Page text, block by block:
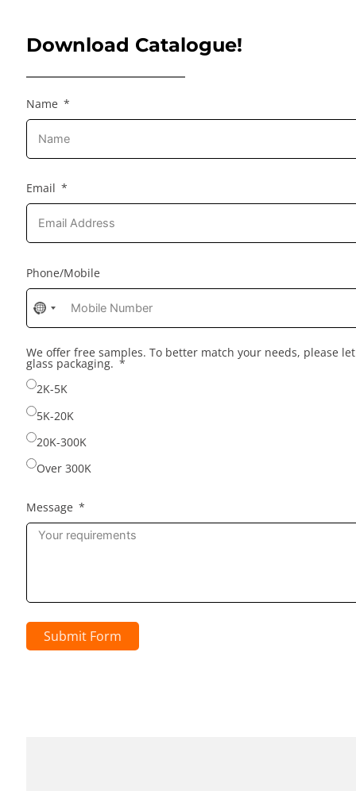
Download Catalogue!
Name
Email
Phone/Mobile
No
country
selected
We offer free samples. To better match your needs, please
glass packaging.
2K-5K
5K-20K
20K-300K
Over 300K
Message
Submit Form